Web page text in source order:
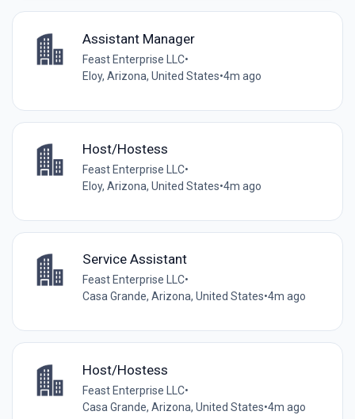
Assistant Manager
Feast Enterprise LLC•
Eloy, Arizona, United States•4m ago
Host/Hostess
Feast Enterprise LLC•
Eloy, Arizona, United States•4m ago
Service Assistant
Feast Enterprise LLC•
Casa Grande, Arizona, United States•4m ago
Host/Hostess
Feast Enterprise LLC•
Casa Grande, Arizona, United States•4m ago